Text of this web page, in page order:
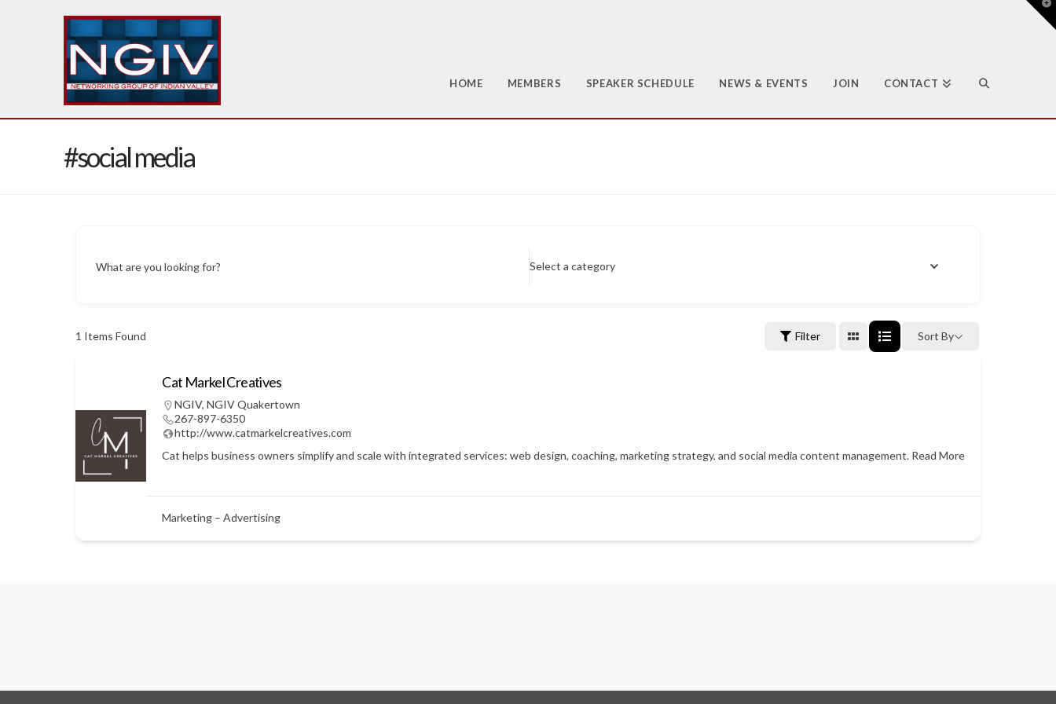
HOME MEMBERS SPEAKER SCHEDULE NEWS & EVENTS JOIN CONTACT
#social media
What are you looking for? Select a category
1 Items Found Filter Sort By
Cat Markel Creatives
NGIV,NGIV Quakertown
267-897-6350
http://www.catmarkelcreatives.com
Cat helps business owners simplify and scale with integrated services: web design, coaching, marketing strategy, and social media content management. Read More
Marketing – Advertising